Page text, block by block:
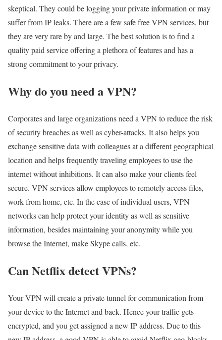
skeptical. They could be logging your private information or may
suffer from IP leaks. There are a few safe free VPN services, but
they are very rare by and large. The best solution is to find a
quality paid service offering a plethora of features and has a
strong commitment to your privacy.
Why do you need a VPN?
Corporates and large organizations need a VPN to reduce the risk
of security breaches as well as cyber-attacks. It also helps you
exchange sensitive data with colleagues at a different geographical
location and helps frequently traveling employees to use the
internet without inhibitions. It can also make your clients feel
secure. VPN services allow employees to remotely access files,
work from home, etc. In the case of individual users, VPN
networks can help protect your identity as well as sensitive
information, besides maintaining your anonymity while you
browse the Internet, make Skype calls, etc.
Can Netflix detect VPNs?
Your VPN will create a private tunnel for communication from
your device to the Internet and back. Hence your traffic gets
encrypted, and you get assigned a new IP address. Due to this